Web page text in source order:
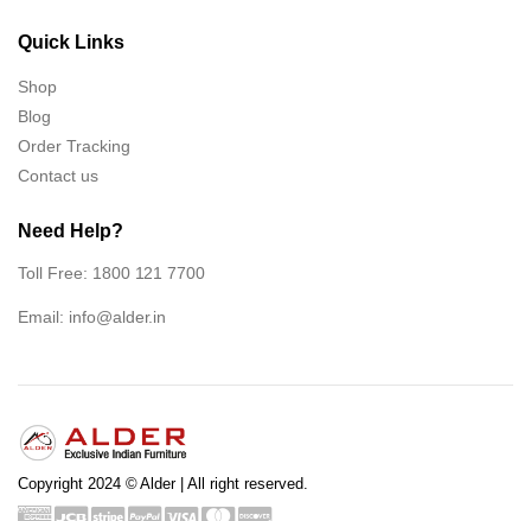
Quick Links
Shop
Blog
Order Tracking
Contact us
Need Help?
Toll Free: 1800 121 7700
Email: info@alder.in
Copyright 2024 © Alder | All right reserved.